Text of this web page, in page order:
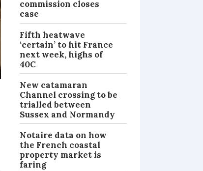
PRACTICAL
commission closes
case
Fifth heatwave
‘certain’ to hit France
next week, highs of
40C
New catamaran
Channel crossing to be
trialled between
Sussex and Normandy
Notaire data on how
the French coastal
property market is
faring